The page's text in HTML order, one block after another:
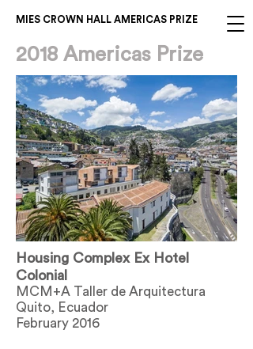
MIES CROWN HALL AMERICAS PRIZE
2018 Americas Prize
Housing Complex Ex Hotel
Colonial
MCM+A Taller de Arquitectura
Quito, Ecuador
February 2016